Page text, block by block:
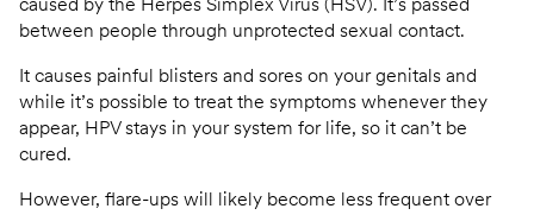
Book an appointment
caused by the Herpes Simplex Virus (HSV). It’s passed
between people through unprotected sexual contact.
It causes painful blisters and sores on your genitals and
while it’s possible to treat the symptoms whenever they
appear, HPV stays in your system for life, so it can’t be
cured.
However, flare-ups will likely become less frequent over